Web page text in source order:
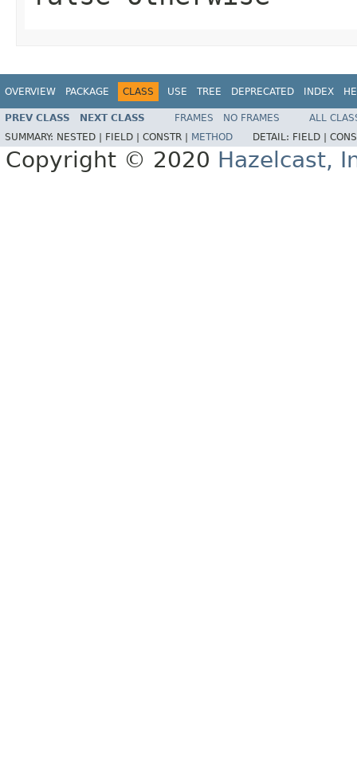
OVERVIEW PACKAGE CLASS USE TREE DEPRECATED INDEX
PREV CLASS NEXT CLASS FRAMES NO FRAMES
ALL
SUMMARY: NESTED | FIELD | CONSTR | METHOD DETAIL: FIELD |
Copyright © 2020 Hazelcast,